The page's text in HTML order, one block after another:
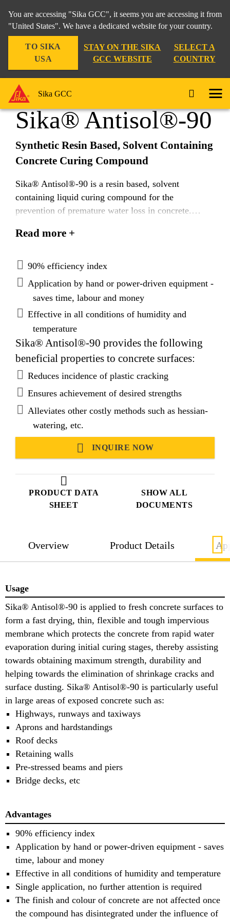
You are accessing "Sika GCC", it seems you are accessing it from
"United States". We have a dedicated website for your country.
TO SIKA
USA
STAY ON THE SIKA
GCC WEBSITE
SELECT A
COUNTRY
Sika GCC
Construction Sika® Antisol®-90
PRODUCT DATA
SHEET
SHOW ALL
DOCUMENTS
Sika® Antisol®-90
Synthetic Resin Based, Solvent Containing
Concrete Curing Compound
Sika® Antisol®-90 is a resin based, solvent
containing liquid curing compound for the
prevention of premature water loss in concrete.
conditions.
Read more +
90% efficiency index
Application by hand or power-driven equipment -
saves time, labour and money
Effective in all conditions of humidity and
temperature
Sika® Antisol®-90 provides the following
beneficial properties to concrete surfaces:
Reduces incidence of plastic cracking
Ensures achievement of desired strengths
Alleviates other costly methods such as hessian-
watering, etc.
INQUIRE NOW
Overview Product Details
Usage
Sika® Antisol®-90 is applied to fresh concrete surfaces to
form a fast drying, thin, flexible and tough impervious
membrane which protects the concrete from rapid water
evaporation during initial curing stages, thereby assisting
towards obtaining maximum strength, durability and
helping towards the elimination of shrinkage cracks and
surface dusting. Sika® Antisol®-90 is particularly useful
in large areas of exposed concrete such as:
Highways, runways and taxiways
Aprons and hardstandings
Roof decks
Retaining walls
Pre-stressed beams and piers
Bridge decks, etc
Advantages
90% efficiency index
Application by hand or power-driven equipment - saves
time, labour and money
Effective in all conditions of humidity and temperature
Single application, no further attention is required
The finish and colour of concrete are not affected once
the compound has disintegrated under the influence of